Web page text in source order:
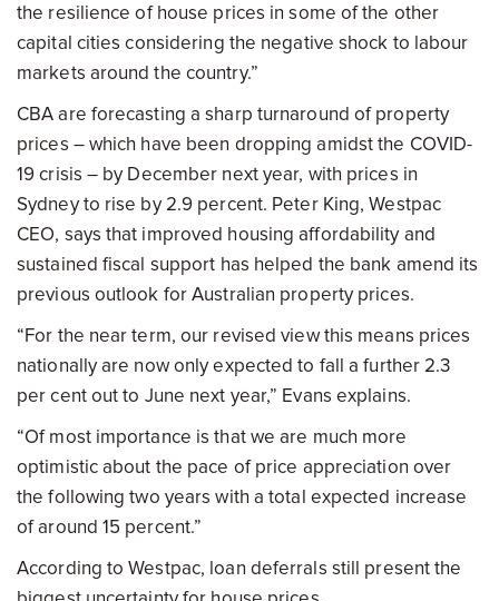
the resilience of house prices in some of the other
capital cities considering the negative shock to labour
markets around the country.”
CBA are forecasting a sharp turnaround of property
prices – which have been dropping amidst the COVID-
19 crisis – by December next year, with prices in
Sydney to rise by 2.9 percent. Peter King, Westpac
CEO, says that improved housing affordability and
sustained fiscal support has helped the bank amend its
previous outlook for Australian property prices.
“For the near term, our revised view this means prices
nationally are now only expected to fall a further 2.3
per cent out to June next year,” Evans explains.
“Of most importance is that we are much more
optimistic about the pace of price appreciation over
the following two years with a total expected increase
of around 15 percent.”
According to Westpac, loan deferrals still present the